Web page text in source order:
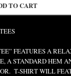
TO CART
FEATURES A
A STANDARD HEM
T-SHIRT WILL